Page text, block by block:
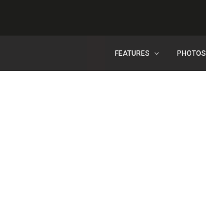
FEATURES PHOTOS